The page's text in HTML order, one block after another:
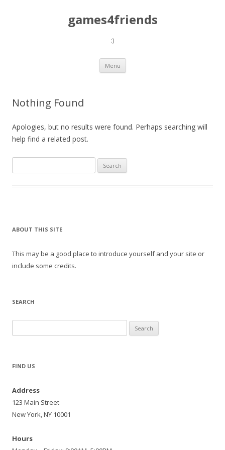
games4friends
:)
Menu Skip
content
Nothing Found
Apologies, but no results were found. Perhaps searching will
help find a related post.
for:
ABOUT THIS SITE
This may be a good place to introduce yourself and your site or
include some credits.
SEARCH
for:
FIND US
Address
123 Main Street
New York, NY 10001
Hours